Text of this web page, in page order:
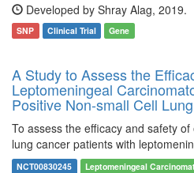
Developed by Shray Alag, 2019.
SNP Clinical Trial Gene
A Study to Assess the
Leptomeningeal
Positive Non-small Cell
To assess the efficacy and safety
lung cancer patients with
NCT00830245 Leptomeningeal